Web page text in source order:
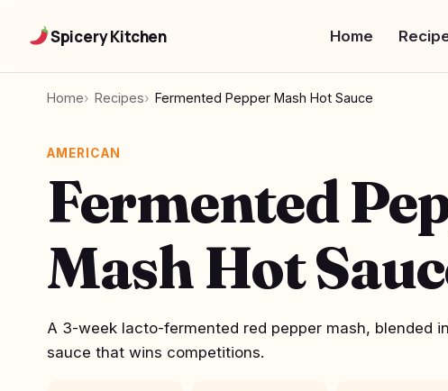
Spicery Kitchen Home
Home Recipes Fermented Pepper Mash Hot Sauce
AMERICAN
Fermented
Mash Hot
A 3-week lacto-fermented red pepper mash, blended
sauce that wins competitions.